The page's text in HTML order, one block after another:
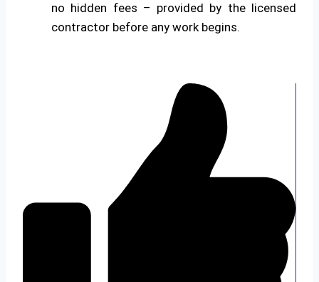
no hidden fees – provided by the licensed
contractor before any work begins.